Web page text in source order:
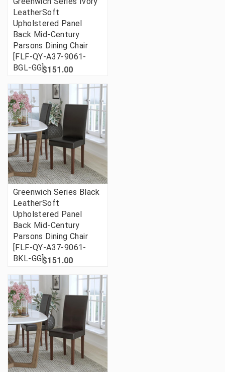
LeatherSoft
Upholstered Panel
Back Mid-Century
Parsons Dining Chair
[FLF-QY-A37-9061-
BGL-GG]$151.00
Greenwich Series Black
LeatherSoft
Upholstered Panel
Back Mid-Century
Parsons Dining Chair
[FLF-QY-A37-9061-
BKL-GG]$151.00